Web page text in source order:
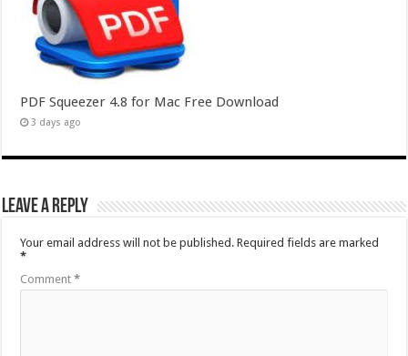
PDF Squeezer 4.8 for Mac Free Download
3 days ago
Leave a Reply
Your email address will not be published. Required fields are marked
*
Comment*